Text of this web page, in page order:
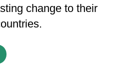
change to their